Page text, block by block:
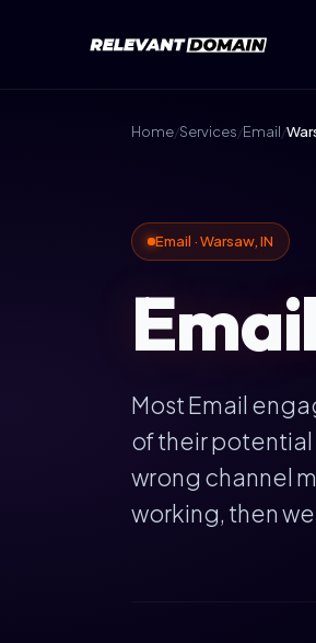
Home/Services/Email/
Email · Warsaw, IN
Most Email
of their
wrong channel
working, then